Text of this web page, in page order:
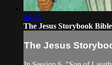
04:23
The Jesus Storybook
The Jesus